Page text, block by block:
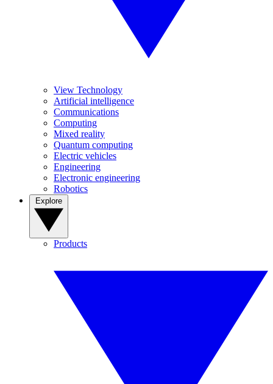
View Technology
Artificial intelligence
Communications
Computing
Mixed reality
Quantum computing
Electric vehicles
Engineering
Electronic engineering
Robotics
Products